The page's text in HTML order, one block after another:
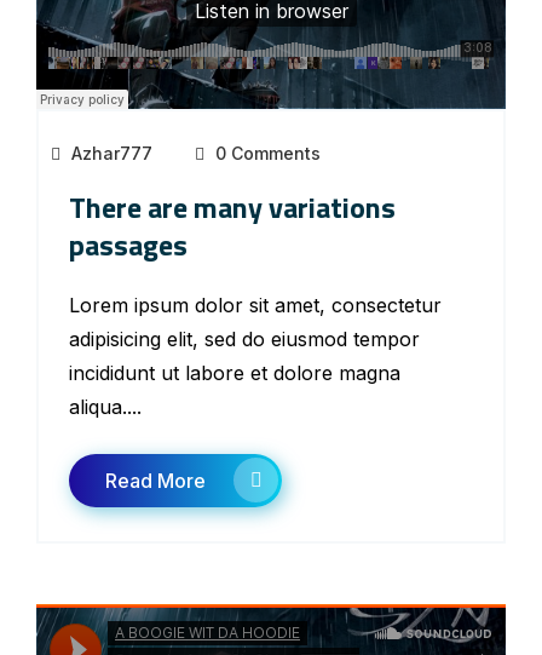
Azhar777 0 Comments
There are many variations
passages
Lorem ipsum dolor sit amet, consectetur
adipisicing elit, sed do eiusmod tempor
incididunt ut labore et dolore magna
aliqua....
Read More